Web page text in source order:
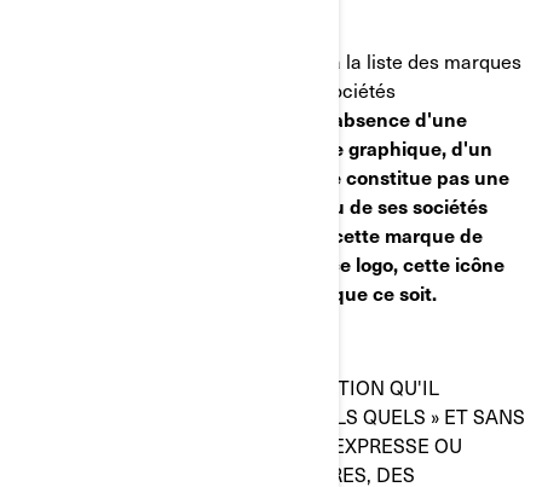
Veuillez suivre ce lien pour accéder à la liste des marques
de commerce de BRP et/ou de ses sociétés
L'absence d'une
marque de commerce, d'un symbole graphique, d'un
logo ou d'une icône de cette liste ne constitue pas une
renonciation de la part de BRP et/ou de ses sociétés
affiliées de leurs droits à l'égard de cette marque de
commerce, ce symbole graphique, ce logo, cette icône
ou quelque propriété intellectuelle que ce soit.
CE SITE WEB ET TOUTE L'INFORMATION QU'IL
RENFERME SONT PRÉSENTÉS « TELS QUELS » ET SANS
GARANTIE QUELLE QU'ELLE SOIT, EXPRESSE OU
IMPLICITE, INCLUANT, ENTRE AUTRES, DES